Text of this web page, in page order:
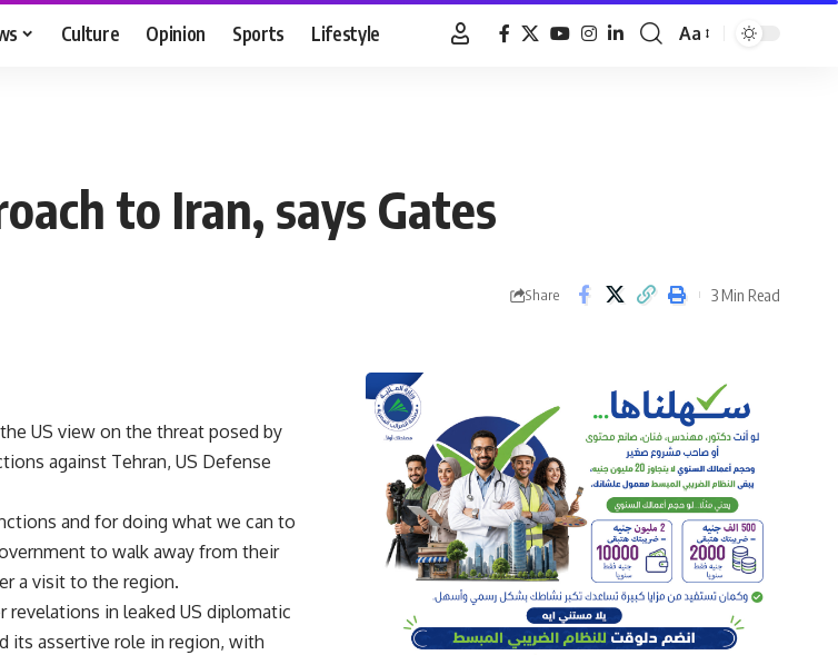
Culture Opinion Sports Lifestyle
Font
Aa
to Iran, says Gates
Share 3 Min Read
US view on the threat posed by
against Tehran, US Defense
and for doing what we can to
to walk away from their
a visit to the region.
revelations in leaked US diplomatic
its assertive role in region, with